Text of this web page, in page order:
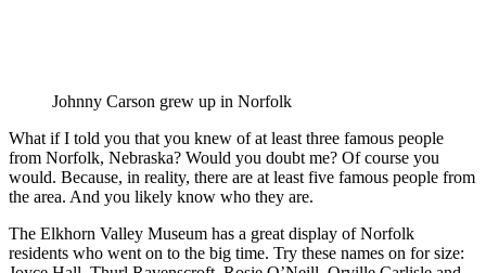
Johnny Carson grew up in Norfolk
What if I told you that you knew of at least three famous people
from Norfolk, Nebraska? Would you doubt me? Of course you
would. Because, in reality, there are at least five famous people from
the area. And you likely know who they are.
The Elkhorn Valley Museum has a great display of Norfolk
residents who went on to the big time. Try these names on for size: